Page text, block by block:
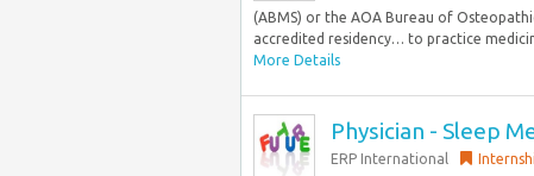
(ABMS) or the AOA Bureau of
accredited residency… to practice
More Details
Physician - Sleep
ERP International